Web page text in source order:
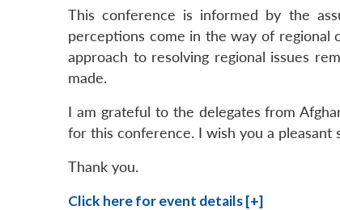
This conference is informed by the
perceptions come in the way of regional
approach to resolving regional issues
made.
I am grateful to the delegates from
for this conference. I wish you a pleasant
Thank you.
Click here for event details [+]